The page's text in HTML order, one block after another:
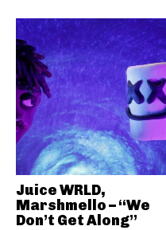
Juice WRLD,
Marshmello – “We
Don’t Get Along”